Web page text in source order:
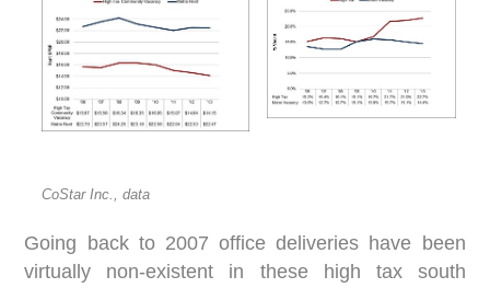
CoStar Inc., data
Going back to 2007 office deliveries have been
virtually non-existent in these high tax south